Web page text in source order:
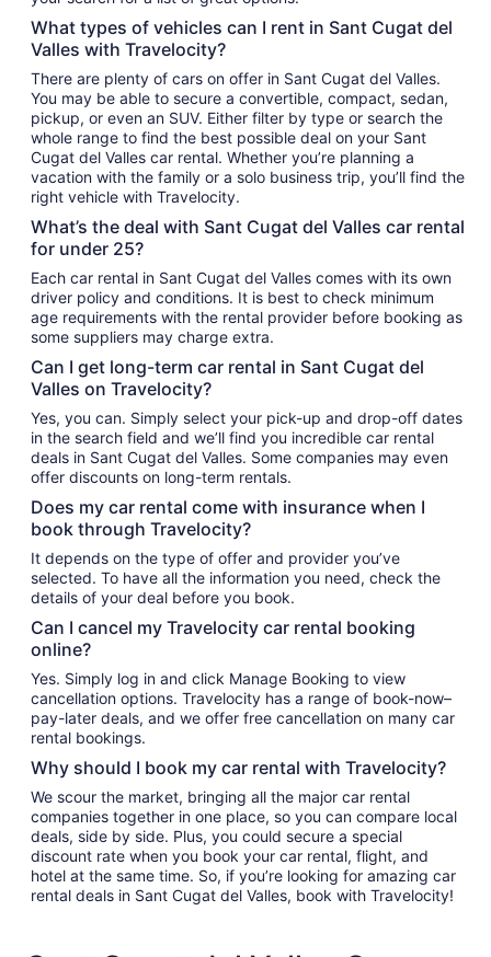
What types of vehicles can I rent in Sant Cugat del
Valles with Travelocity?
There are plenty of cars on offer in Sant Cugat del Valles.
You may be able to secure a convertible, compact, sedan,
pickup, or even an SUV. Either filter by type or search the
whole range to find the best possible deal on your Sant
Cugat del Valles car rental. Whether you’re planning a
vacation with the family or a solo business trip, you’ll find the
right vehicle with Travelocity.
What’s the deal with Sant Cugat del Valles car rental
for under 25?
Each car rental in Sant Cugat del Valles comes with its own
driver policy and conditions. It is best to check minimum
age requirements with the rental provider before booking as
some suppliers may charge extra.
Can I get long-term car rental in Sant Cugat del
Valles on Travelocity?
Yes, you can. Simply select your pick-up and drop-off dates
in the search field and we’ll find you incredible car rental
deals in Sant Cugat del Valles. Some companies may even
offer discounts on long-term rentals.
Does my car rental come with insurance when I
book through Travelocity?
It depends on the type of offer and provider you’ve
selected. To have all the information you need, check the
details of your deal before you book.
Can I cancel my Travelocity car rental booking
online?
Yes. Simply log in and click Manage Booking to view
cancellation options. Travelocity has a range of book-now–
pay-later deals, and we offer free cancellation on many car
rental bookings.
Why should I book my car rental with Travelocity?
We scour the market, bringing all the major car rental
companies together in one place, so you can compare local
deals, side by side. Plus, you could secure a special
discount rate when you book your car rental, flight, and
hotel at the same time. So, if you’re looking for amazing car
rental deals in Sant Cugat del Valles, book with Travelocity!